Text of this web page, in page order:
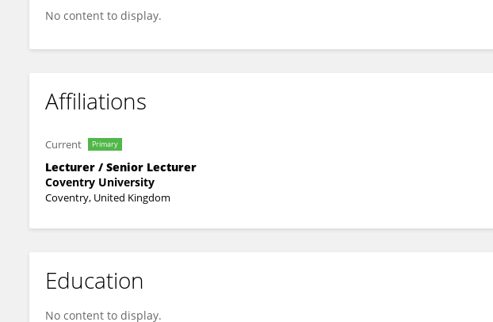
No content to display.
Affiliations
Current Primary
Lecturer / Senior Lecturer
Coventry University
Coventry, United Kingdom
Education
No content to display.